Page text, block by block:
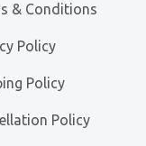
& Conditions
Policy
Policy
Policy